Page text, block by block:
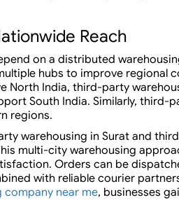
Reach
on a distributed
hubs to improve regional
North India, third-party
South India. Similarly, third-
regions.
warehousing in Surat and
multi-city warehousing
Orders can be
with reliable courier
company near me, businesses